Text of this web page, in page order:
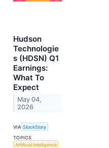
Hudson
Technologie
s (HDSN) Q1
Earnings:
What To
Expect
May 04,
2026
VIA StockStory
TOPICS
Artificial Intelligence